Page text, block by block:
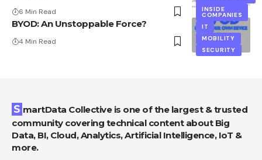
DATA
6 Min Read
INSIDE
COMPANIES
IT
MOBILITY
SECURITY
BYOD: An Unstoppable Force?
4 Min Read
SmartData Collective is one of the largest & trusted
community covering technical content about Big
Data, BI, Cloud, Analytics, Artificial Intelligence, IoT &
more.